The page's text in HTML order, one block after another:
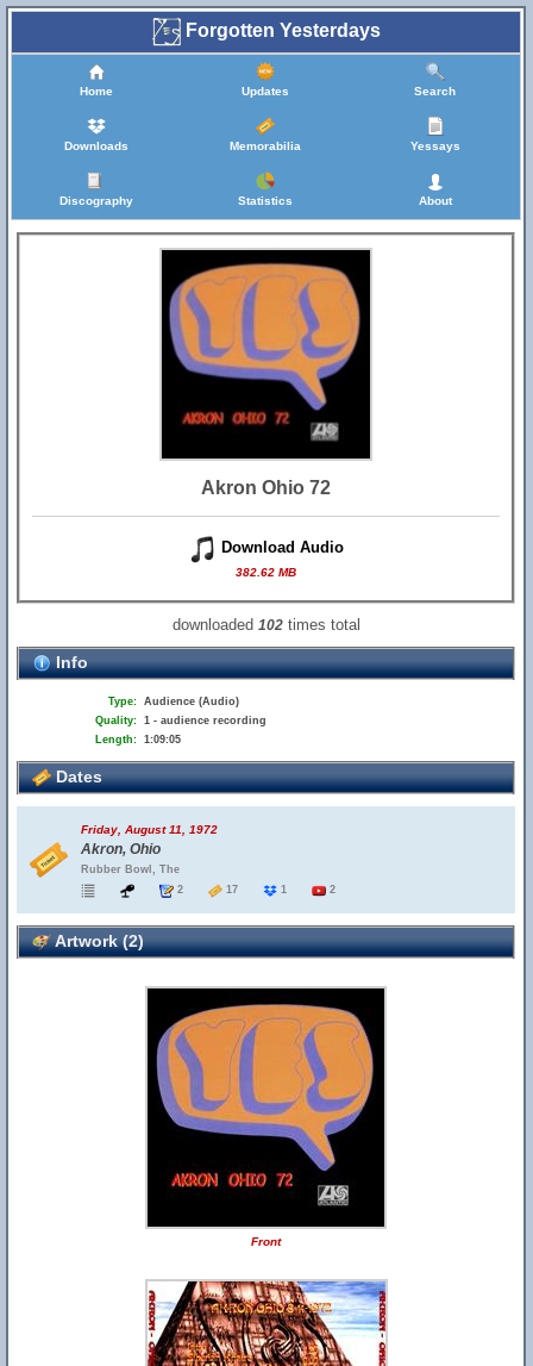
Forgotten Yesterdays
Home Updates Search
Downloads Memorabilia Yessays
Discography Statistics About
Akron Ohio 72
Download Audio
382.62 MB
downloaded 102times total
Info
Type: Audience (Audio)
Quality: 1 - audience recording
Length: 1:09:05
Dates
Friday, August 11, 1972
Akron, Ohio
Rubber Bowl, The
2
17 1 2
Artwork (2)
Front